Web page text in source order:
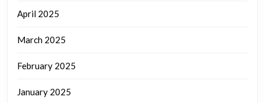
April 2025
March 2025
February 2025
January 2025